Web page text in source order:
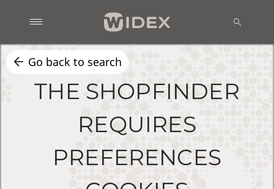
Go back to search
THE SHOPFINDER
REQUIRES
PREFERENCES